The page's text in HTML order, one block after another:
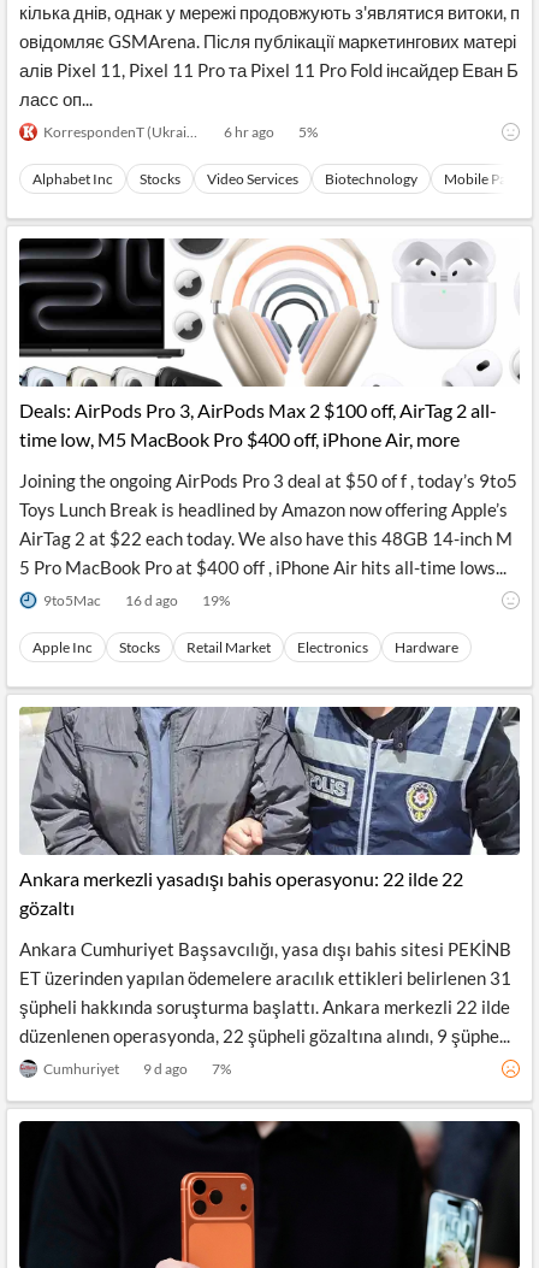
кілька днів, однак у мережі продовжують з'являтися витоки, п
овідомляє GSMArena. Після публікації маркетингових матері
алів Pixel 11, Pixel 11 Pro та Pixel 11 Pro Fold інсайдер Еван Б
ласс оп...
KorrespondenT (Ukrainian) 6 hr ago 5%
Alphabet Inc Stocks Video Services Biotechnology Mobile
Deals: AirPods Pro 3, AirPods Max 2 $100 off, AirTag 2 all-
time low, M5 MacBook Pro $400 off, iPhone Air, more
Joining the ongoing AirPods Pro 3 deal at $50 of f , today’s 9to5
Toys Lunch Break is headlined by Amazon now offering Apple’s
AirTag 2 at $22 each today. We also have this 48GB 14-inch M
5 Pro MacBook Pro at $400 off , iPhone Air hits all-time lows...
9to5Mac 16 d ago 19%
Apple Inc Stocks Retail Market Electronics Hardware
Ankara merkezli yasadışı bahis operasyonu: 22 ilde 22
gözaltı
Ankara Cumhuriyet Başsavcılığı, yasa dışı bahis sitesi PEKİNB
ET üzerinden yapılan ödemelere aracılık ettikleri belirlenen 31
şüpheli hakkında soruşturma başlattı. Ankara merkezli 22 ilde
düzenlenen operasyonda, 22 şüpheli gözaltına alındı, 9 şüphe...
Cumhuriyet 9 d ago 7%